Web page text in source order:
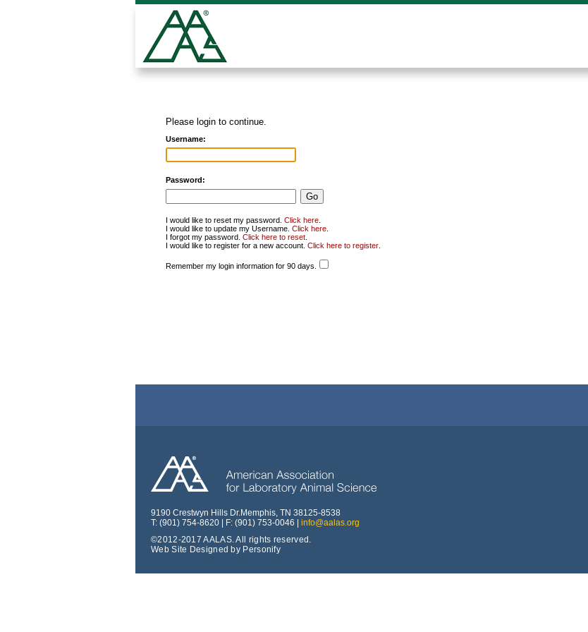
Please login to continue.
Username:
Password:
I would like to reset my password. Click here.
I would like to update my Username. Click here.
I forgot my password. Click here to reset.
I would like to register for a new account. Click here to register.
Remember my login information for 90 days.
9190 Crestwyn Hills Dr.Memphis, TN 38125-8538
T: (901) 754-8620 | F: (901) 753-0046 | info@aalas.org
©2012-2017 AALAS. All rights reserved.
Web Site Designed by Personify